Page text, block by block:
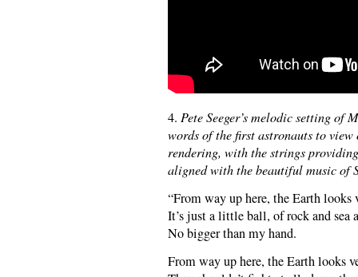
4. Pete Seeger’s melodic setting of
words of the first astronauts to
rendering, with the strings
aligned with the beautiful music of
“From way up here, the Earth looks
It’s just a little ball, of rock and sea
No bigger than my hand.
From way up here, the Earth looks